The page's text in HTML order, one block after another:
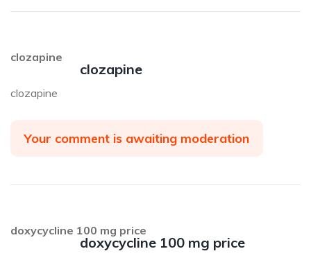
clozapine
clozapine
clozapine
Your comment is awaiting moderation
doxycycline 100 mg price
doxycycline 100 mg price